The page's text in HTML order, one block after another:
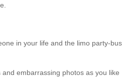
in your life and the limo party-bus
embarrassing photos as you like